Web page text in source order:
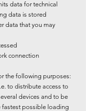
data for technical
data is stored
data that you may
connection
the following purposes:
to distribute access to
devices and to be
possible loading